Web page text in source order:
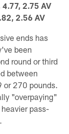
2.75 AV
2.56 AV
ends has
been
round or third
between
270 pounds.
"overpaying"
pass-